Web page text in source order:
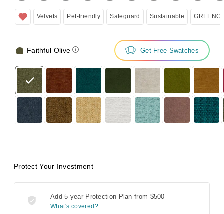
Velvets Pet-friendly Safeguard Sustainable
Faithful Olive Get Free Swatches
Protect Your Investment
Add 5-year Protection Plan from $500
What's covered?